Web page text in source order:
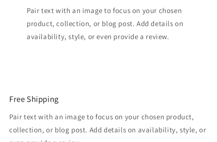
Pair text with an image to focus on your chosen
product, collection, or blog post. Add details on
availability, style, or even provide a review.
Free Shipping
Pair text with an image to focus on your chosen product,
collection, or blog post. Add details on availability, style, or